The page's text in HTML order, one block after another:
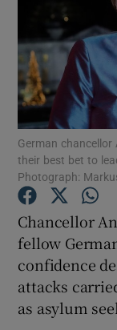
German chancellor
their best bet to
Photograph:
Chancellor
fellow
confidence
attacks
as asylum